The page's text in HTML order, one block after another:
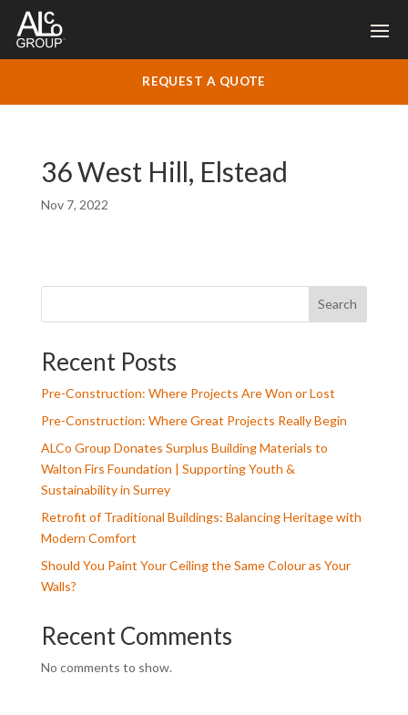
REQUEST A QUOTE
36 West Hill, Elstead
Nov 7, 2022
Search
Recent Posts
Pre-Construction: Where Projects Are Won or Lost
Pre-Construction: Where Great Projects Really Begin
ALCo Group Donates Surplus Building Materials to
Walton Firs Foundation | Supporting Youth &
Sustainability in Surrey
Retrofit of Traditional Buildings: Balancing Heritage with
Modern Comfort
Should You Paint Your Ceiling the Same Colour as Your
Walls?
Recent Comments
No comments to show.